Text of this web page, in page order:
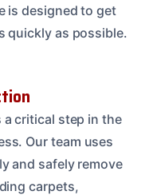
is designed to get
quickly as possible.
a critical step in the
Our team uses
and safely remove
carpets,